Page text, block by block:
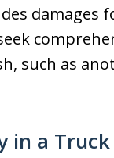
damages
such as
a Truck